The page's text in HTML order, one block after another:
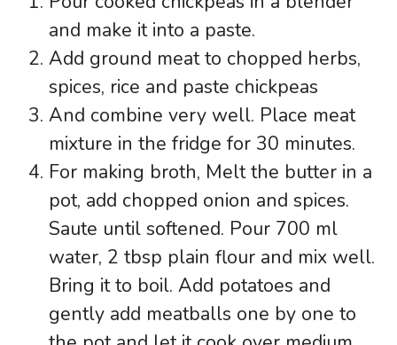
and make it into a paste.
Add ground meat to chopped herbs,
spices, rice and paste chickpeas
And combine very well. Place meat
mixture in the fridge for 30 minutes.
For making broth, Melt the butter in a
pot, add chopped onion and spices.
Saute until softened. Pour 700 ml
water, 2 tbsp plain flour and mix well.
Bring it to boil. Add potatoes and
gently add meatballs one by one to